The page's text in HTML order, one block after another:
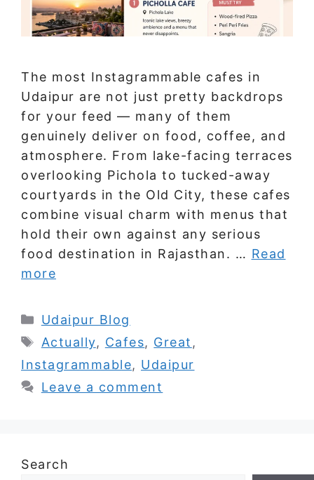
The most Instagrammable cafes in
Udaipur are not just pretty backdrops
for your feed — many of them
genuinely deliver on food, coffee, and
atmosphere. From lake-facing terraces
overlooking Pichola to tucked-away
courtyards in the Old City, these cafes
combine visual charm with menus that
hold their own against any serious
food destination in Rajasthan. … Read
more
Categories
Udaipur Blog
Tags
Actually, Cafes, Great ,
Instagrammable, Udaipur
Leave a comment
Search